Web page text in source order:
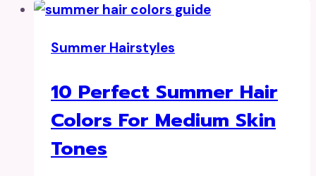
Summer Hairstyles
10 Perfect Summer Hair
Colors For Medium Skin
Tones